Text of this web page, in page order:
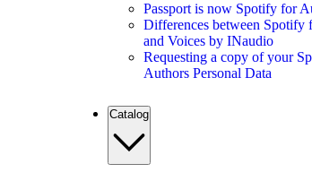
Passport is now Spotify for
Differences between Spotify
and Voices by INaudio
Requesting a copy of your
Authors Personal Data
Catalog